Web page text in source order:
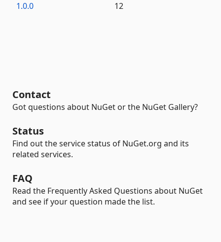
1.0.0
12
Contact
Got questions about NuGet or the NuGet Gallery?
Status
Find out the service status of NuGet.org and its
related services.
FAQ
Read the Frequently Asked Questions about NuGet
and see if your question made the list.